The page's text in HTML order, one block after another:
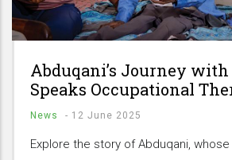
Abduqani’s Journey with
Speaks Occupational
News - 12 June 2025
Explore the story of Abduqani,